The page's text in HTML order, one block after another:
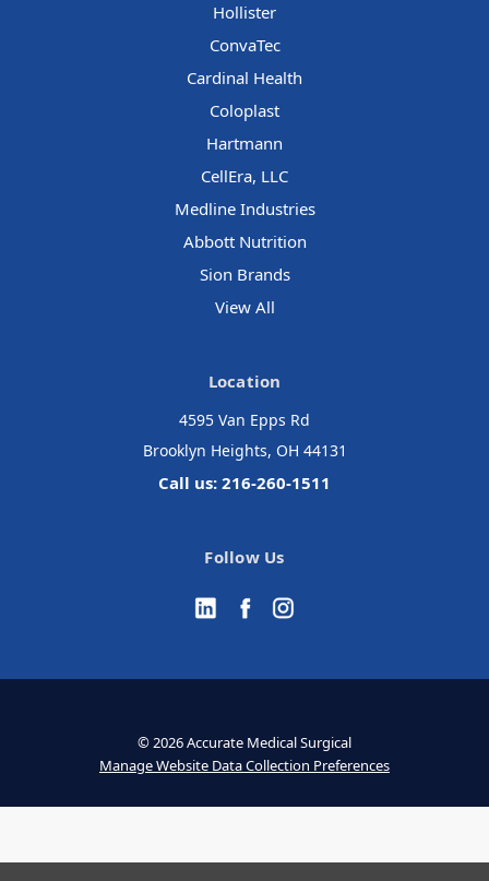
Hollister
ConvaTec
Cardinal Health
Coloplast
Hartmann
CellEra, LLC
Medline Industries
Abbott Nutrition
Sion Brands
View All
Location
4595 Van Epps Rd
Brooklyn Heights, OH 44131
Call us: 216-260-1511
Follow Us
© 2026 Accurate Medical Surgical
Manage Website Data Collection Preferences